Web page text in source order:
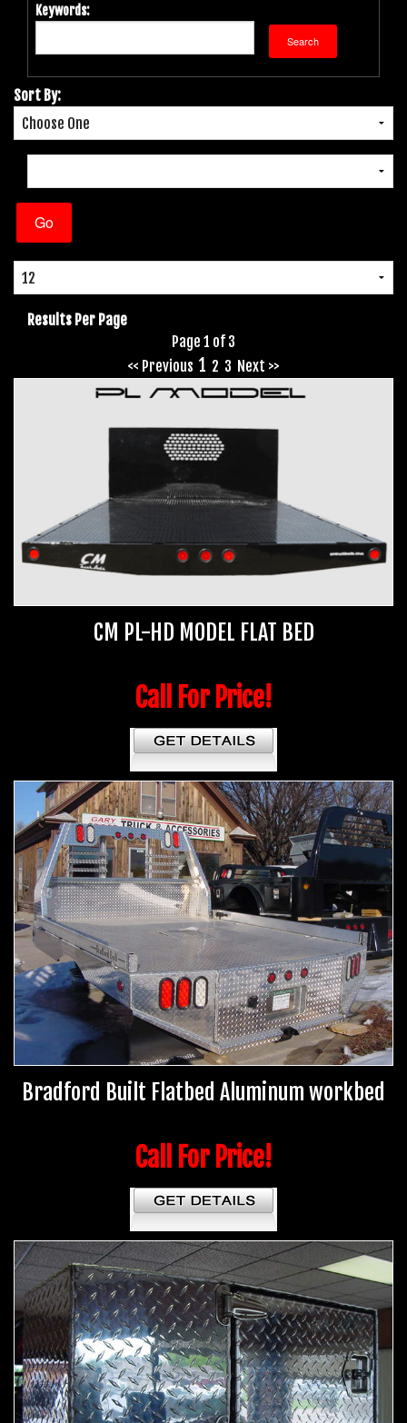
Keywords:
Sort By:
Results Per Page
Page 1 of 3
<< Previous 1 2 3 Next >>
CM PL-HD MODEL FLAT BED
Call For Price!
Bradford Built Flatbed Aluminum workbed
Call For Price!